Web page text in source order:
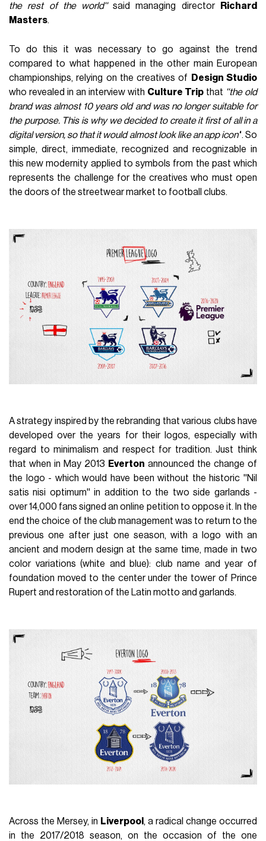
the rest of the world''said managing director
Richard
Masters.
To do this it was necessary to go against the trend
compared to what happened in the other main European
championships, relying on the creatives of
Design Studio
who revealed in an interview with Culture Trip that ''the old
brand was almost 10 years old and was no longer suitable for
the purpose. This is why we decided to create it first of all in a
digital version, so that it would almost look like an app icon''. So
simple, direct, immediate, recognized and recognizable in
this new modernity applied to symbols from the past which
represents the challenge for the creatives who must open
the doors of the streetwear market to football clubs.
A strategy inspired by the rebranding that various clubs have
developed over the years for their logos, especially with
regard to minimalism and respect for tradition. Just think
that when in May 2013 Everton announced the change of
the logo - which would have been without the historic ''Nil
satis nisi optimum'' in addition to the two side garlands -
over 14,000 fans signed an online petition to oppose it. In the
end the choice of the club management was to return to the
previous one after just one season, with a logo with an
ancient and modern design at the same time, made in two
color variations (white and blue): club name and year of
foundation moved to the center under the tower of Prince
Rupert and restoration of the Latin motto and garlands.
Across the Mersey, in Liverpool , a radical change occurred
in the 2017/2018 season, on the occasion of the one